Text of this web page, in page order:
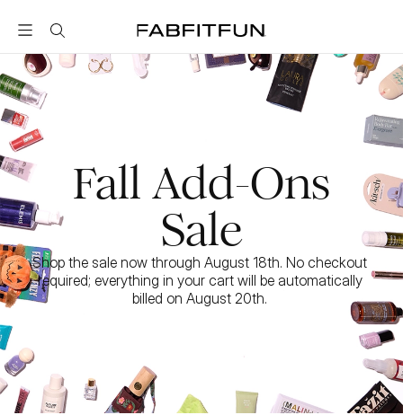
FabFitFun
Fall Add-Ons
Sale
Shop the sale now through August 18th. No checkout
required; everything in your cart will be automatically
billed on August 20th.